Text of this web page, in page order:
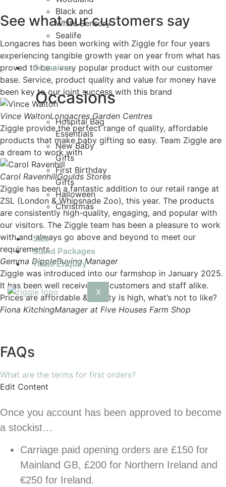
Black and
White Sensory
Sealife
Occasions
Occasions
Hospital Bag
Essentials
New Baby
Gifts
First Birthday
Gifts
Halloween
Christmas
Sale
Stand Packages
Trade Enquiry
X
See what ourcustomers say
Longacres has been working with Ziggle for four years
experiencing tangible growth year on year from what has
proved to be a very popular product with our customer
base. Service, product quality and value for money have
been key to our joint success with this brand
Vince WaltonLongacres Garden Centres
Ziggle provide the perfect range of quality, affordable
products that make baby gifting so easy. Team Ziggle are
a dream to work with
Carol RavenhillGoulds Stores
Ziggle has been a fantastic addition to our retail range at
ZSL (London & Whipsnade Zoo), this year. The products
are consistently high-quality, engaging, and popular with
our visitors. The Ziggle team has been a pleasure to work
with and always go above and beyond to meet our
requirements
Gemma DippleBuying Manager
Ziggle was introduced into our farmshop in January 2025.
It has been well received by customers and staff alike.
Prices are affordable & quality is high, what’s not to like?
Fiona KitchingManager at Five Houses Farm Shop
FAQs
What are the terms for first orders?
Edit Content
Once you account has been approved to become
a stockist…
Carriage paid opening orders are £150 for
Mainland GB, £200 for Northern Ireland and
€250 for Ireland.